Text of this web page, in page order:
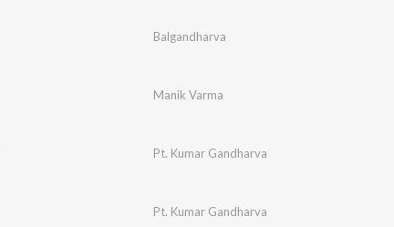
Balgandharva
Manik Varma
Pt. Kumar Gandharva
Pt. Kumar Gandharva